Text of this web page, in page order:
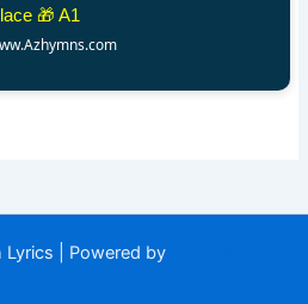
| Powered by
🎁 A1